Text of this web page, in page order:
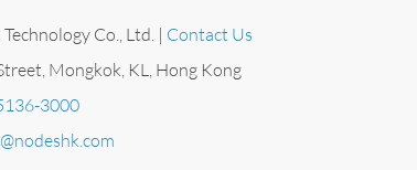
Co., Ltd. | Contact Us
Mongkok, KL, Hong Kong
3000